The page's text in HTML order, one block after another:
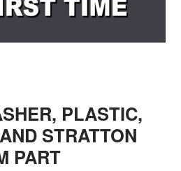
PLASTIC,
STRATTON
PART